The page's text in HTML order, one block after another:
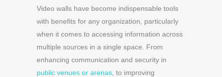
Video walls have become indispensable tools
with benefits for any organization, particularly
when it comes to accessing information across
multiple sources in a single space. From
enhancing communication and security in
public venues or arenas , to improving